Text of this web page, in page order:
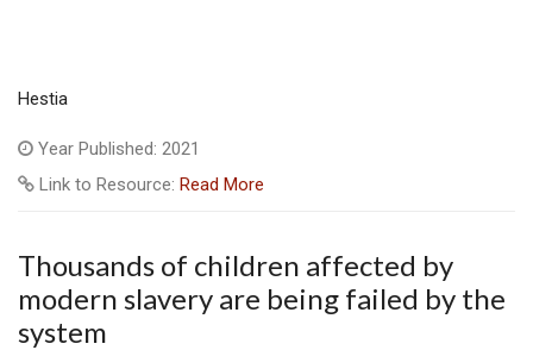
Hestia
Year Published: 2021
Link to Resource: Read More
Thousands of children affected by
modern slavery are being failed by the
system